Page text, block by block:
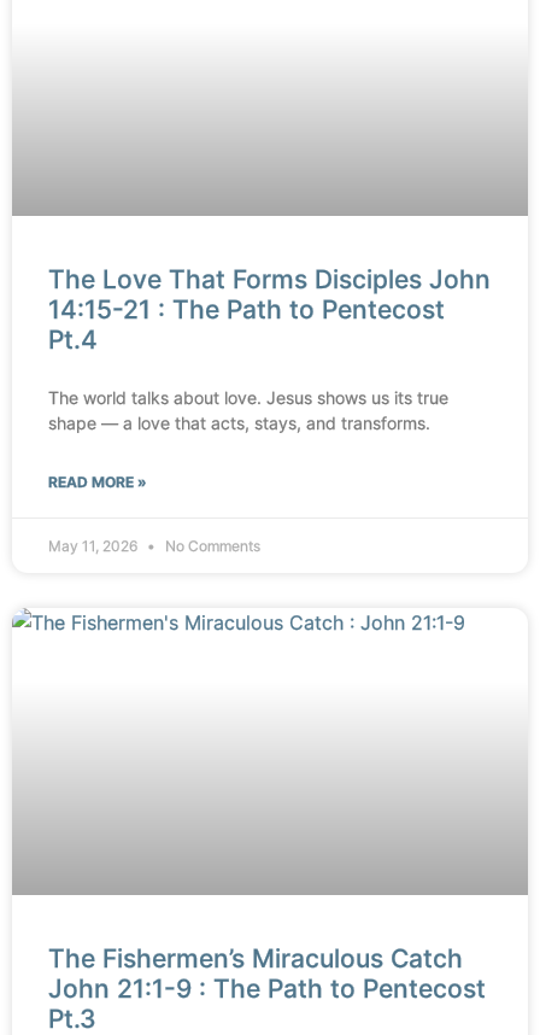
The Love That Forms Disciples John
14:15-21 : The Path to Pentecost
Pt.4
The world talks about love. Jesus shows us its true
shape — a love that acts, stays, and transforms.
READ MORE »
May 11, 2026 No Comments
The Fishermen’s Miraculous Catch
John 21:1-9 : The Path to Pentecost
Pt.3